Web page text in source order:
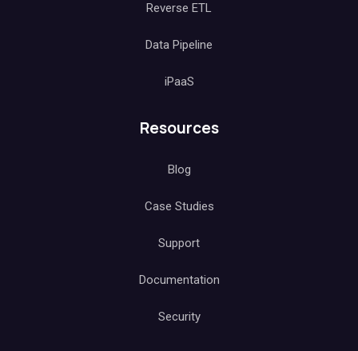
Reverse ETL
Data Pipeline
iPaaS
Resources
Blog
Case Studies
Support
Documentation
Security